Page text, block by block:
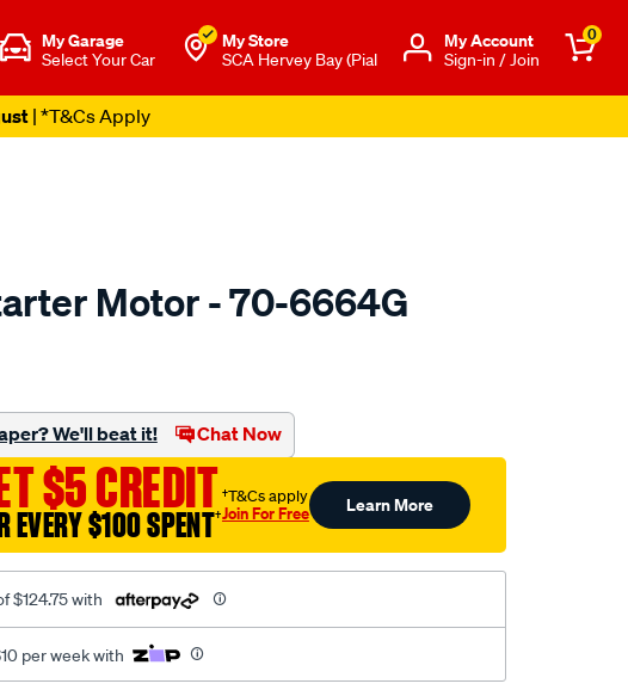
My Garage
Select Your Car
My Store
SCA Hervey Bay (Pial
Μy Account
Sign-in / Join
0
| *T&Cs Apply
Motor - 70-6664G
We'll beat it! Chat Now
$5 CREDIT
EVERY $100 SPENT†
†T&Cs apply
Join For Free Learn More
$124.75 with
per week with